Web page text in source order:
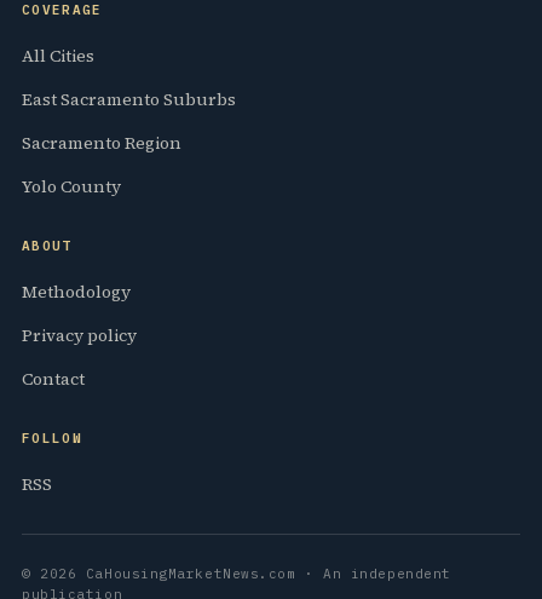
COVERAGE
All Cities
East Sacramento Suburbs
Sacramento Region
Yolo County
ABOUT
Methodology
Privacy policy
Contact
FOLLOW
RSS
© 2026 CaHousingMarketNews.com · An independent
publication